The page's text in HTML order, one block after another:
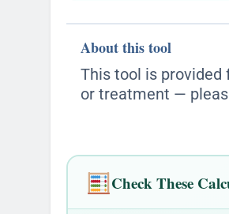
About this tool
This tool is provided
or treatment —
Check These